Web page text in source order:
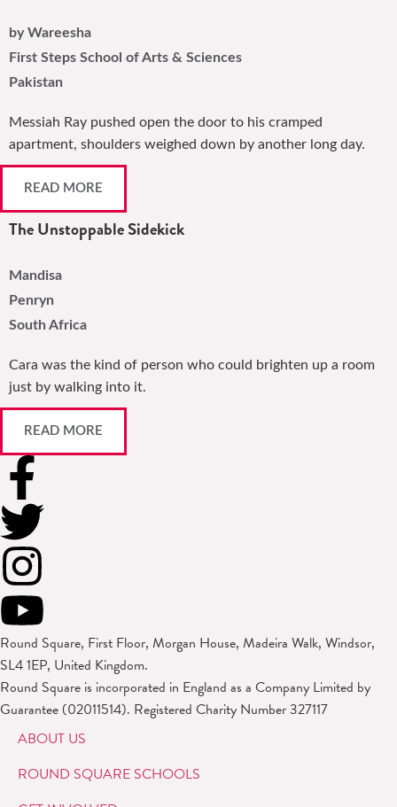
by Wareesha
First Steps School of Arts & Sciences
Pakistan
Messiah Ray pushed open the door to his cramped
apartment, shoulders weighed down by another long day.
READ MORE
The Unstoppable Sidekick
Mandisa
Penryn
South Africa
Cara was the kind of person who could brighten up a room
just by walking into it.
READ MORE
Round Square, First Floor, Morgan House, Madeira Walk, Windsor,
SL4 1EP, United Kingdom.
Round Square is incorporated in England as a Company Limited by
Guarantee (02011514). Registered Charity Number 327117
ABOUT US
ROUND SQUARE SCHOOLS